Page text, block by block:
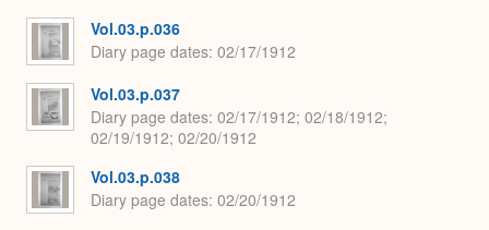
Vol.03.p.036
Diary page dates 02/17/1912
Vol.03.p.037
Diary page dates 02/17/1912; 02/18/1912;
02/19/1912; 02/20/1912
Vol.03.p.038
Diary page dates 02/20/1912